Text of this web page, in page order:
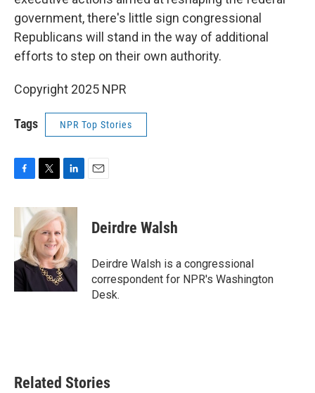
government, there's little sign congressional
Republicans will stand in the way of additional
efforts to step on their own authority.
Copyright 2025 NPR
Tags NPR Top Stories
c
b
o
o
k
i
t
t
e
r
n
k
e
d
I
n
Deirdre Walsh
Deirdre Walsh is a congressional
correspondent for NPR's Washington
Desk.
Related Stories